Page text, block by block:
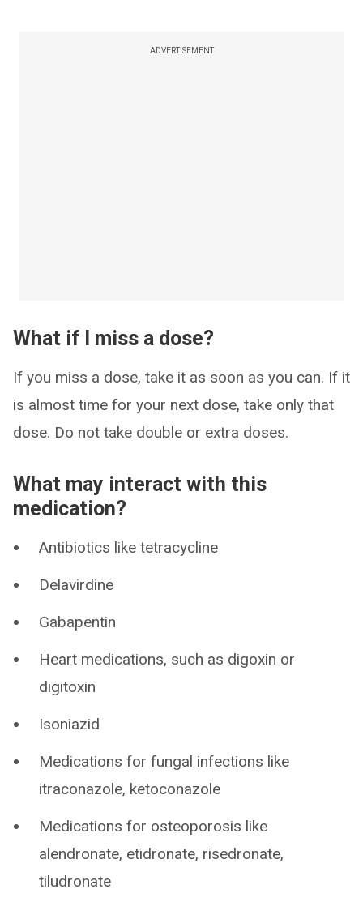
ADVERTISEMENT
What if I miss a dose?
If you miss a dose, take it as soon as you can. If it
is almost time for your next dose, take only that
dose. Do not take double or extra doses.
What may interact with this
medication?
Antibiotics like tetracycline
Delavirdine
Gabapentin
Heart medications, such as digoxin or
digitoxin
Isoniazid
Medications for fungal infections like
itraconazole, ketoconazole
Medications for osteoporosis like
alendronate, etidronate, risedronate,
tiludronate